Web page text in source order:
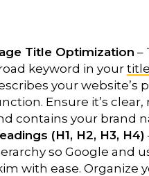
Title Optimization –
keyword in your
your website’s
Ensure it’s clear,
contains your brand
(H1, H2, H3, H4)
so Google and
with ease. Organize